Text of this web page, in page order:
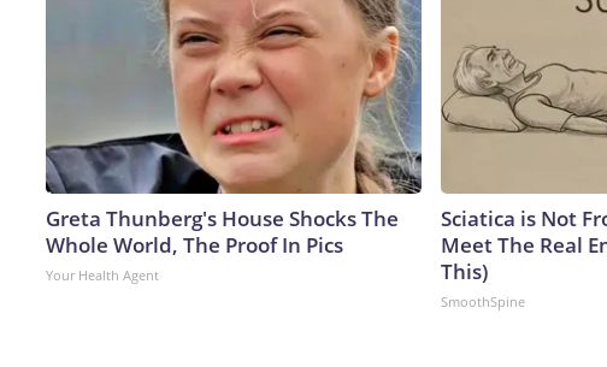
Greta Thunberg's House Shocks The
Whole World, The Proof In Pics
Your Health Agent
Sciatica is Not
Meet The Real
This)
SmoothSpine